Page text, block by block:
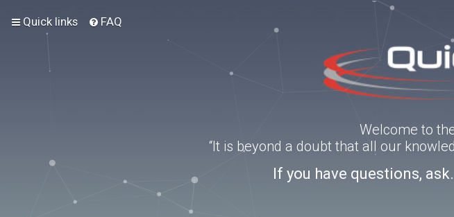
Quick links FAQ
Welcome to
“It is beyond a doubt that all our
If you have questions,